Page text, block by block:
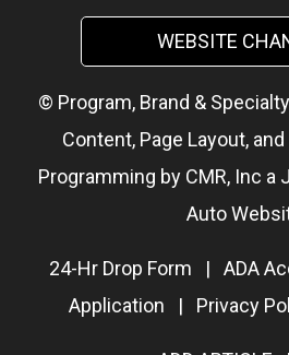
WEBSITE
© Program, Brand &
Content, Page Layout,
Programming by CMR, Inc a
Auto
24-Hr Drop Form | ADA
Application | Privacy